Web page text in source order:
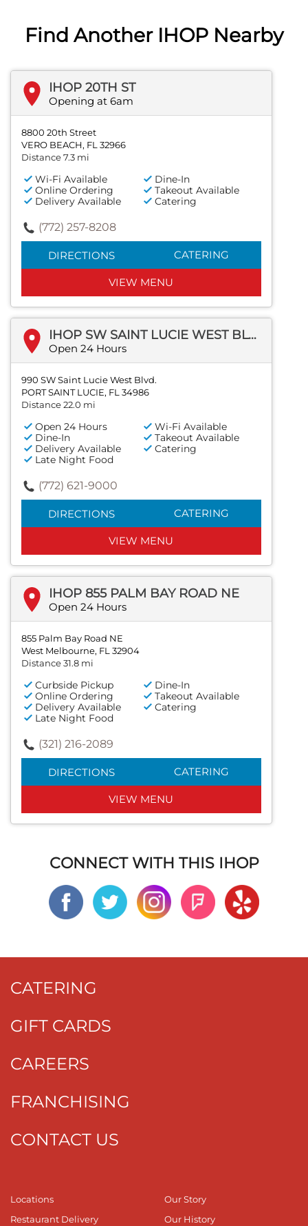
Find Another IHOP Nearby
IHOP 20TH ST
Opening at 6am
8800 20th Street
VERO BEACH, FL 32966
Distance 7.3 mi
Wi-Fi Available
Dine-In
Online Ordering
Takeout Available
Delivery Available
Catering
(772) 257-8208
DIRECTIONS CATERING
VIEW MENU
IHOP SW SAINT LUCIE WEST BLVD
Open 24 Hours
990 SW Saint Lucie West Blvd.
PORT SAINT LUCIE, FL 34986
Distance 22.0 mi
Open 24 Hours
Wi-Fi Available
Dine-In
Takeout Available
Delivery Available
Catering
Late Night Food
(772) 621-9000
DIRECTIONS CATERING
VIEW MENU
IHOP 855 PALM BAY ROAD NE
Open 24 Hours
855 Palm Bay Road NE
West Melbourne, FL 32904
Distance 31.8 mi
Curbside Pickup
Dine-In
Online Ordering
Takeout Available
Delivery Available
Catering
Late Night Food
(321) 216-2089
DIRECTIONS CATERING
VIEW MENU
CONNECT WITH THIS IHOP
CATERING
GIFT CARDS
CAREERS
FRANCHISING
CONTACT US
Locations
Restaurant Delivery
Our Story
Our History